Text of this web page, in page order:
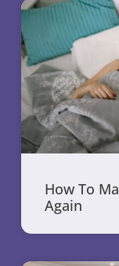
How To
Again